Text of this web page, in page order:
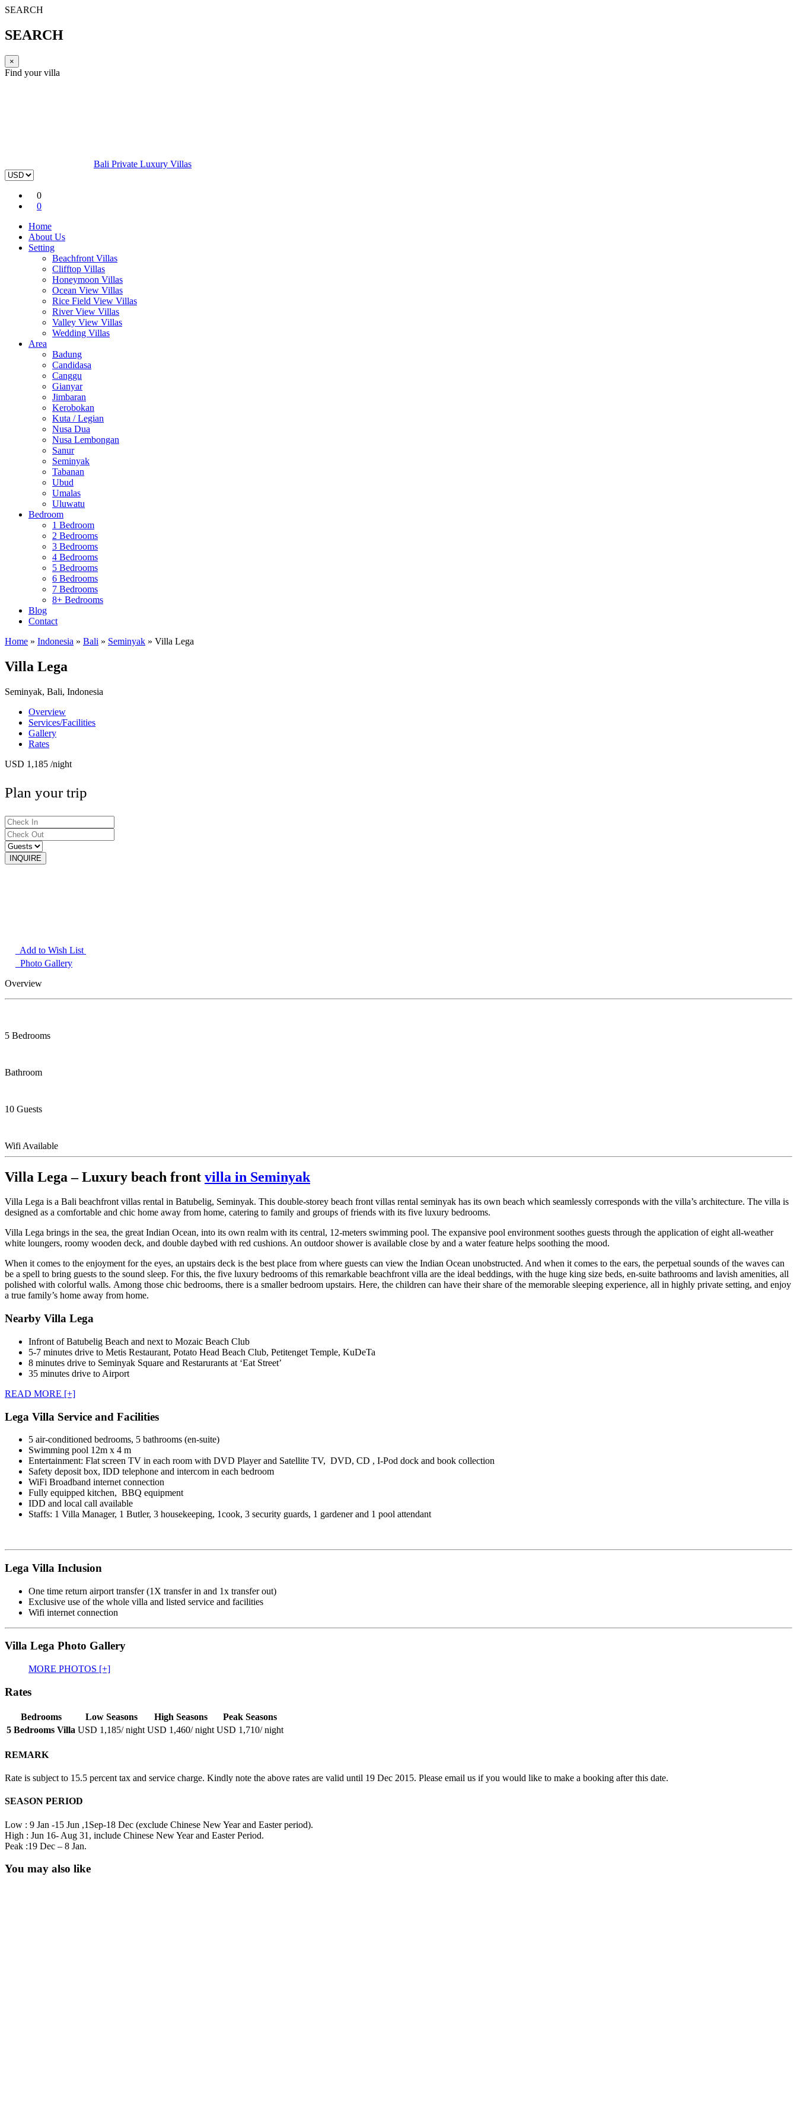
SEARCH
SEARCH
×
Find your villa
Bali Private Luxury Villas
0
0
Home
About Us
Setting
Beachfront Villas
Clifftop Villas
Honeymoon Villas
Ocean View Villas
Rice Field View Villas
River View Villas
Valley View Villas
Wedding Villas
Area
Badung
Candidasa
Canggu
Gianyar
Jimbaran
Kerobokan
Kuta / Legian
Nusa Dua
Nusa Lembongan
Sanur
Seminyak
Tabanan
Ubud
Umalas
Uluwatu
Bedroom
1 Bedroom
2 Bedrooms
3 Bedrooms
4 Bedrooms
5 Bedrooms
6 Bedrooms
7 Bedrooms
8+ Bedrooms
Blog
Contact
Home » Indonesia » Bali » Seminyak » Villa Lega
Villa Lega
Seminyak, Bali, Indonesia
Overview
Services/Facilities
Gallery
Rates
USD 1,185 /night
Plan your trip
Add to Wish List
Photo Gallery
Overview
5 Bedrooms
Bathroom
10 Guests
Wifi Available
Villa Lega – Luxury beach front villa in Seminyak
Villa Lega is a Bali beachfront villas rental in Batubelig, Seminyak. This double-storey beach front villas rental seminyak has its own beach which seamlessly corresponds with the villa’s architecture. The villa is
designed as a comfortable and chic home away from home, catering to family and groups of friends with its five luxury bedrooms.
Villa Lega brings in the sea, the great Indian Ocean, into its own realm with its central, 12-meters swimming pool. The expansive pool environment soothes guests through the application of eight all-weather
white loungers, roomy wooden deck, and double daybed with red cushions. An outdoor shower is available close by and a water feature helps soothing the mood.
When it comes to the enjoyment for the eyes, an upstairs deck is the best place from where guests can view the Indian Ocean unobstructed. And when it comes to the ears, the perpetual sounds of the waves can
be a spell to bring guests to the sound sleep. For this, the five luxury bedrooms of this remarkable beachfront villa are the ideal beddings, with the huge king size beds, en-suite bathrooms and lavish amenities, all
polished with colorful walls. Among those chic bedrooms, there is a smaller bedroom upstairs. Here, the children can have their share of the memorable sleeping experience, all in highly private setting, and enjoy
a true family’s home away from home.
Nearby Villa Lega
Infront of Batubelig Beach and next to Mozaic Beach Club
5-7 minutes drive to Metis Restaurant, Potato Head Beach Club, Petitenget Temple, KuDeTa
8 minutes drive to Seminyak Square and Restarurants at ‘Eat Street’
35 minutes drive to Airport
READ MORE [+]
Lega Villa Service and Facilities
5 air-conditioned bedrooms, 5 bathrooms (en-suite)
Swimming pool 12m x 4 m
Entertainment: Flat screen TV in each room with DVD Player and Satellite TV, DVD, CD , I-Pod dock and book collection
Safety deposit box, IDD telephone and intercom in each bedroom
WiFi Broadband internet connection
Fully equipped kitchen, BBQ equipment
IDD and local call available
Staffs: 1 Villa Manager, 1 Butler, 3 housekeeping, 1cook, 3 security guards, 1 gardener and 1 pool attendant
Lega Villa Inclusion
One time return airport transfer (1X transfer in and 1x transfer out)
Exclusive use of the whole villa and listed service and facilities
Wifi internet connection
Villa Lega Photo Gallery
MORE PHOTOS [+]
Rates
Bedrooms Low Seasons High Seasons
Peak Seasons
5 Bedrooms Villa USD 1,185/ night USD 1,460/ night USD 1,710/ night
REMARK
Rate is subject to 15.5 percent tax and service charge. Kindly note the above rates are valid until 19 Dec 2015. Please email us if you would like to make a booking after this date.
SEASON PERIOD
Low : 9 Jan -15 Jun ,1Sep-18 Dec (exclude Chinese New Year and Easter period).
High : Jun 16- Aug 31, include Chinese New Year and Easter Period.
Peak :19 Dec – 8 Jan.
You may also like